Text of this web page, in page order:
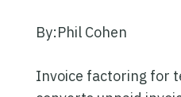
By:Phil Cohen
Invoice factoring for